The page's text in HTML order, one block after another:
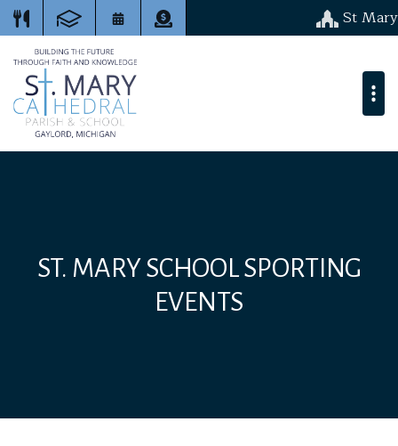
St Mary
ST. MARY SCHOOL SPORTING
EVENTS